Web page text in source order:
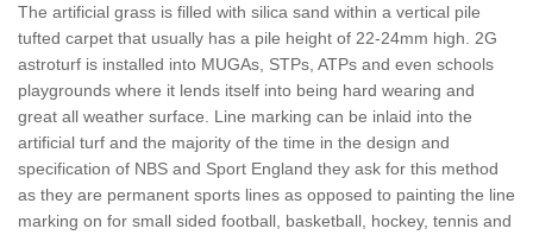
The artificial grass is filled with silica sand within a vertical pile
tufted carpet that usually has a pile height of 22-24mm high. 2G
astroturf is installed into MUGAs, STPs, ATPs and even schools
playgrounds where it lends itself into being hard wearing and
great all weather surface. Line marking can be inlaid into the
artificial turf and the majority of the time in the design and
specification of NBS and Sport England they ask for this method
as they are permanent sports lines as opposed to painting the line
marking on for small sided football, basketball, hockey, tennis and